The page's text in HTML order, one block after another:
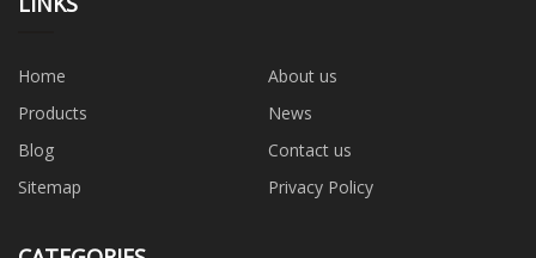
Home
About us
Products
News
Blog
Contact us
Sitemap
Privacy Policy